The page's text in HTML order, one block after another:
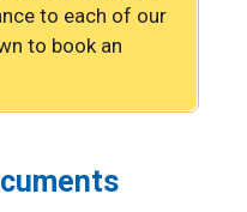
to each of our
to book an